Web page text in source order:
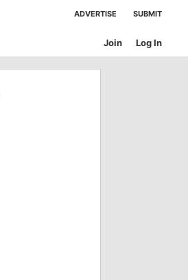
ADVERTISE SUBMIT
Log In
Join